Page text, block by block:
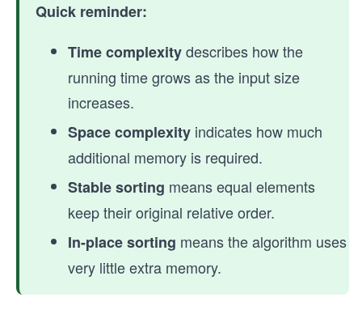
Quick reminder:
Time complexitydescribes how the
running time grows as the input size
increases.
Space complexity indicates how much
additional memory is required.
Stable sorting means equal elements
keep their original relative order.
In-place sorting means the algorithm uses
very little extra memory.